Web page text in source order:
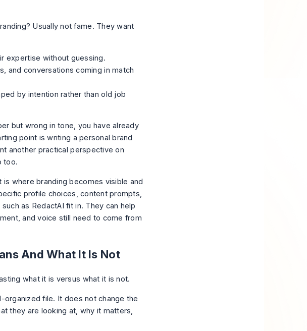
Usually not fame. They want
expertise without guessing.
and conversations coming in match
by intention rather than old job
but wrong in tone, you have already
point is writing apersonal brand
another practical perspective on
too.
where branding becomes visible and
profile choices, content prompts,
as RedactAI fit in. They can help
and voice still need to come from
And What It Is Not
organized file. It does not change the
they are looking at, why it matters,